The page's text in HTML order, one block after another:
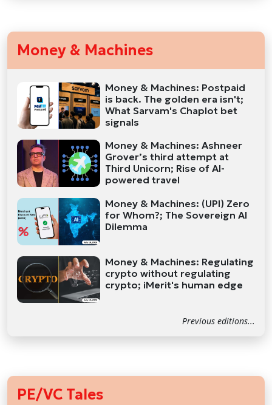
Money & Machines
Money & Machines: Postpaid
is back. The golden era isn't;
What Sarvam's Chaplot bet
signals
Money & Machines: Ashneer
Grover’s third attempt at
Third Unicorn; Rise of AI-
powered travel
Money & Machines: (UPI) Zero
for Whom?; The Sovereign AI
Dilemma
Money & Machines: Regulating
crypto without regulating
crypto; iMerit's human edge
Previous editions...
PE/VC Tales